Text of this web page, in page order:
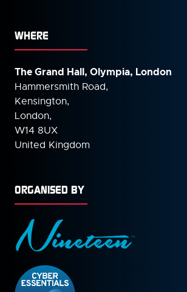
WHERE
The Grand Hall, Olympia, London
Hammersmith Road,
Kensington,
London,
W14 8UX
United Kingdom
ORGANISED BY